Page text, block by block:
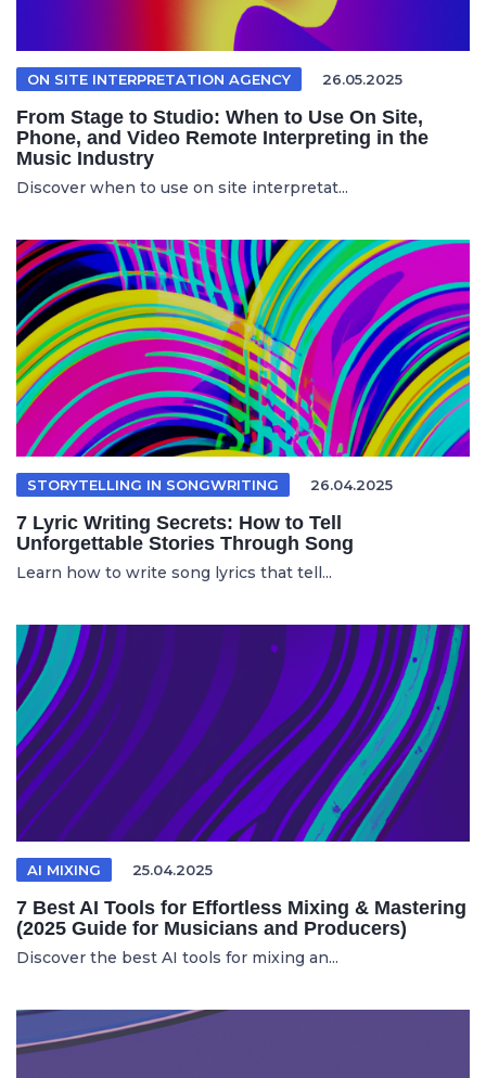
ON SITE INTERPRETATION AGENCY 26.05.2025
From Stage to Studio: When to Use On Site,
Phone, and Video Remote Interpreting in the
Music Industry
Discover when to use on site interpretat...
STORYTELLING IN SONGWRITING 26.04.2025
7 Lyric Writing Secrets: How to Tell
Unforgettable Stories Through Song
Learn how to write song lyrics that tell...
AI MIXING 25.04.2025
7 Best AI Tools for Effortless Mixing & Mastering
(2025 Guide for Musicians and Producers)
Discover the best AI tools for mixing an...